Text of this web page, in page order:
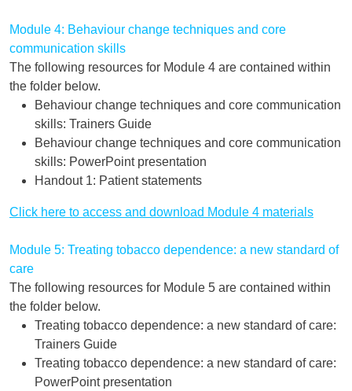
Module 4: Behaviour change techniques and core
communication skills
The following resources for Module 4 are contained within
the folder below.
Behaviour change techniques and core communication
skills: Trainers Guide
Behaviour change techniques and core communication
skills: PowerPoint presentation
Handout 1: Patient statements
Click here to access and download Module 4 materials
Module 5: Treating tobacco dependence: a new standard of
care
The following resources for Module 5 are contained within
the folder below.
Treating tobacco dependence: a new standard of care:
Trainers Guide
Treating tobacco dependence: a new standard of care:
PowerPoint presentation